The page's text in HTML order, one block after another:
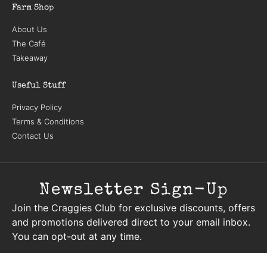
Farm Shop
About Us
The Café
Takeaway
Useful Stuff
Privacy Policy
Terms & Conditions
Contact Us
Newsletter Sign-Up
Join the Craggies Club for exclusive discounts, offers
and promotions delivered direct to your email inbox.
You can opt-out at any time.